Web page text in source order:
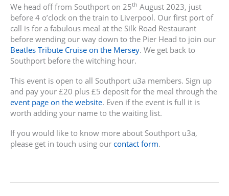
We head off from Southport on 25th August 2023, just
before 4 o’clock on the train to Liverpool. Our first port of
call is for a fabulous meal at the Silk Road Restaurant
before wending our way down to the Pier Head to join our
Beatles Tribute Cruise on the Mersey. We get back to
Southport before the witching hour.
This event is open to all Southport u3a members. Sign up
and pay your £20 plus £5 deposit for the meal through the
event page on the website. Even if the event is full it is
worth adding your name to the waiting list.
If you would like to know more about Southport u3a,
please get in touch using our contact form.